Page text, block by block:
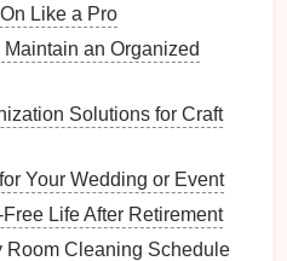
pet supplies
it's time to set it up
tocreate an account:
Like a Pro
an Organized
Solutions for Craft
Your Wedding or Event
Life After Retirement
Room Cleaning Schedule